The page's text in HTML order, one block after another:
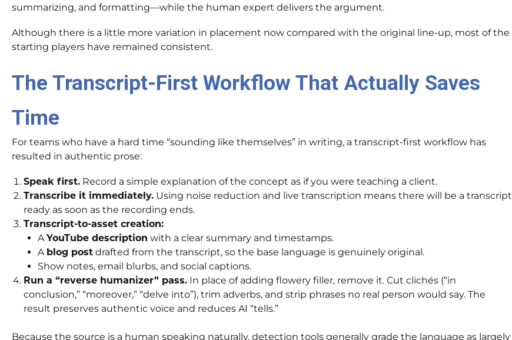
summarizing, and formatting—while the human expert delivers the argument.
Although there is a little more variation in placement now compared with the original line-up, most of the
starting players have remained consistent.
The Transcript-First Workflow That Actually Saves
Time
For teams who have a hard time “sounding like themselves” in writing, a transcript-first workflow has
resulted in authentic prose:
Speak first. Record a simple explanation of the concept as if you were teaching a client.
Transcribe it immediately. Using noise reduction and live transcription means there will be a transcript
ready as soon as the recording ends.
Transcript-to-asset creation:
AYouTube description with a clear summary and timestamps.
A blog post drafted from the transcript, so the base language is genuinely original.
Show notes, email blurbs, and social captions.
Run a “reverse humanizer” pass. In place of adding flowery filler, remove it. Cut clichés (“in
conclusion,” “moreover,” “delve into”), trim adverbs, and strip phrases no real person would say. The
result preserves authentic voice and reduces AI “tells.”
Because the source is a human speaking naturally, detection tools generally grade the language as largely